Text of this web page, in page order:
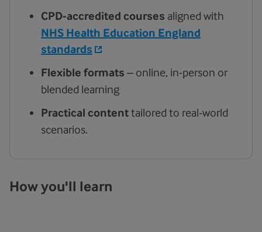
CPD-accredited courses aligned with
NHS Health Education England
standards
Flexible formats – online, in-person or
blended learning
Practical contenttailored to real-world
scenarios.
How you'll learn